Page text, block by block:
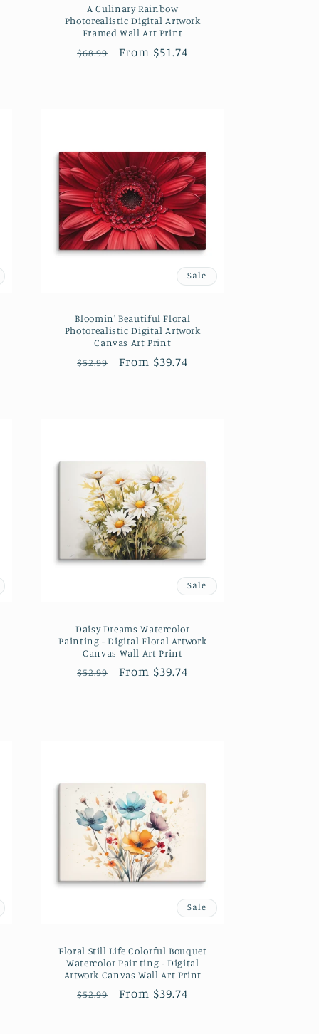
A Culinary Rainbow
Photorealistic Digital Artwork
Framed Wall Art Print
Regular
$68.99
Sale
From $51.74
Sale
Bloomin' Beautiful Floral
Photorealistic Digital Artwork
Canvas Art Print
Regular
$52.99
Sale
From $39.74
Sale
Daisy Dreams Watercolor
Painting - Digital Floral Artwork
Canvas Wall Art Print
Regular
$52.99
Sale
From $39.74
Sale
Floral Still Life Colorful Bouquet
Watercolor Painting - Digital
Artwork Canvas Wall Art Print
Regular
$52.99
Sale
From $39.74